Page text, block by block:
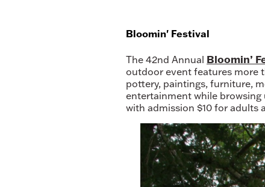
Bloomin' Festival
The 42nd Annual Bloomin’
outdoor event features more
pottery, paintings, furniture,
entertainment while
with admission $10 for adults